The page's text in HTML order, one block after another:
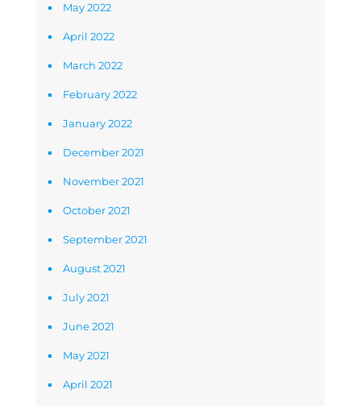
May 2022
April 2022
March 2022
February 2022
January 2022
December 2021
November 2021
October 2021
September 2021
August 2021
July 2021
June 2021
May 2021
April 2021